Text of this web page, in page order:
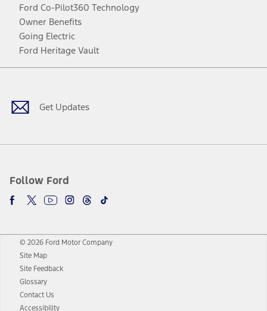
Ford Co-Pilot360 Technology
Owner Benefits
Going Electric
Ford Heritage Vault
Get Updates
Follow Ford
Facebook
TwitterYoutubeInstagram
Threads
TikTok
© 2026 Ford Motor Company
Site Map
Site Feedback
Glossary
Contact Us
Accessibility